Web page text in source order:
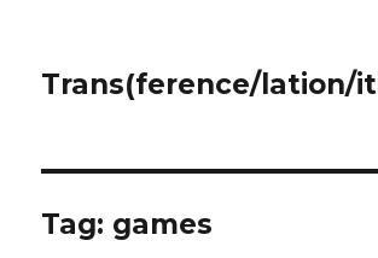
Trans(ference/lation/
Tag: games